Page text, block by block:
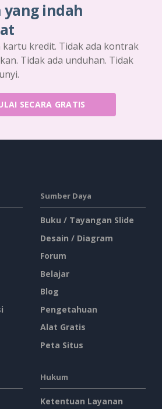
yang indah
kredit. Tidak ada kontrak
Tidak ada unduhan. Tidak
SECARA GRATIS
Sumber Daya
Buku / Tayangan Slide
Desain / Diagram
Forum
Belajar
Blog
Pengetahuan
Alat Gratis
Peta Situs
Hukum
Ketentuan Layanan